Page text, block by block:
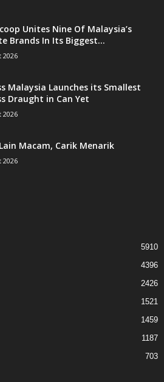
Unites Nine Of Malaysia’s
Brands In Its Biggest...
2026
Malaysia Launches its Smallest
Draught in Can Yet
2026
Macam, Carik Menarik
2026
5910
4396
2426
1521
1459
1187
703